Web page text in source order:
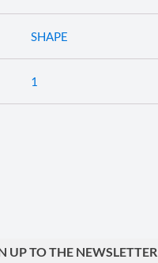
SHAPE
1
UP TO THE NEWSLETTER